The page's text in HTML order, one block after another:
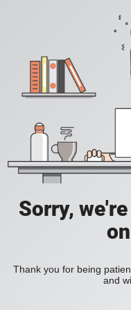
Sorry,
Thank you for being
and